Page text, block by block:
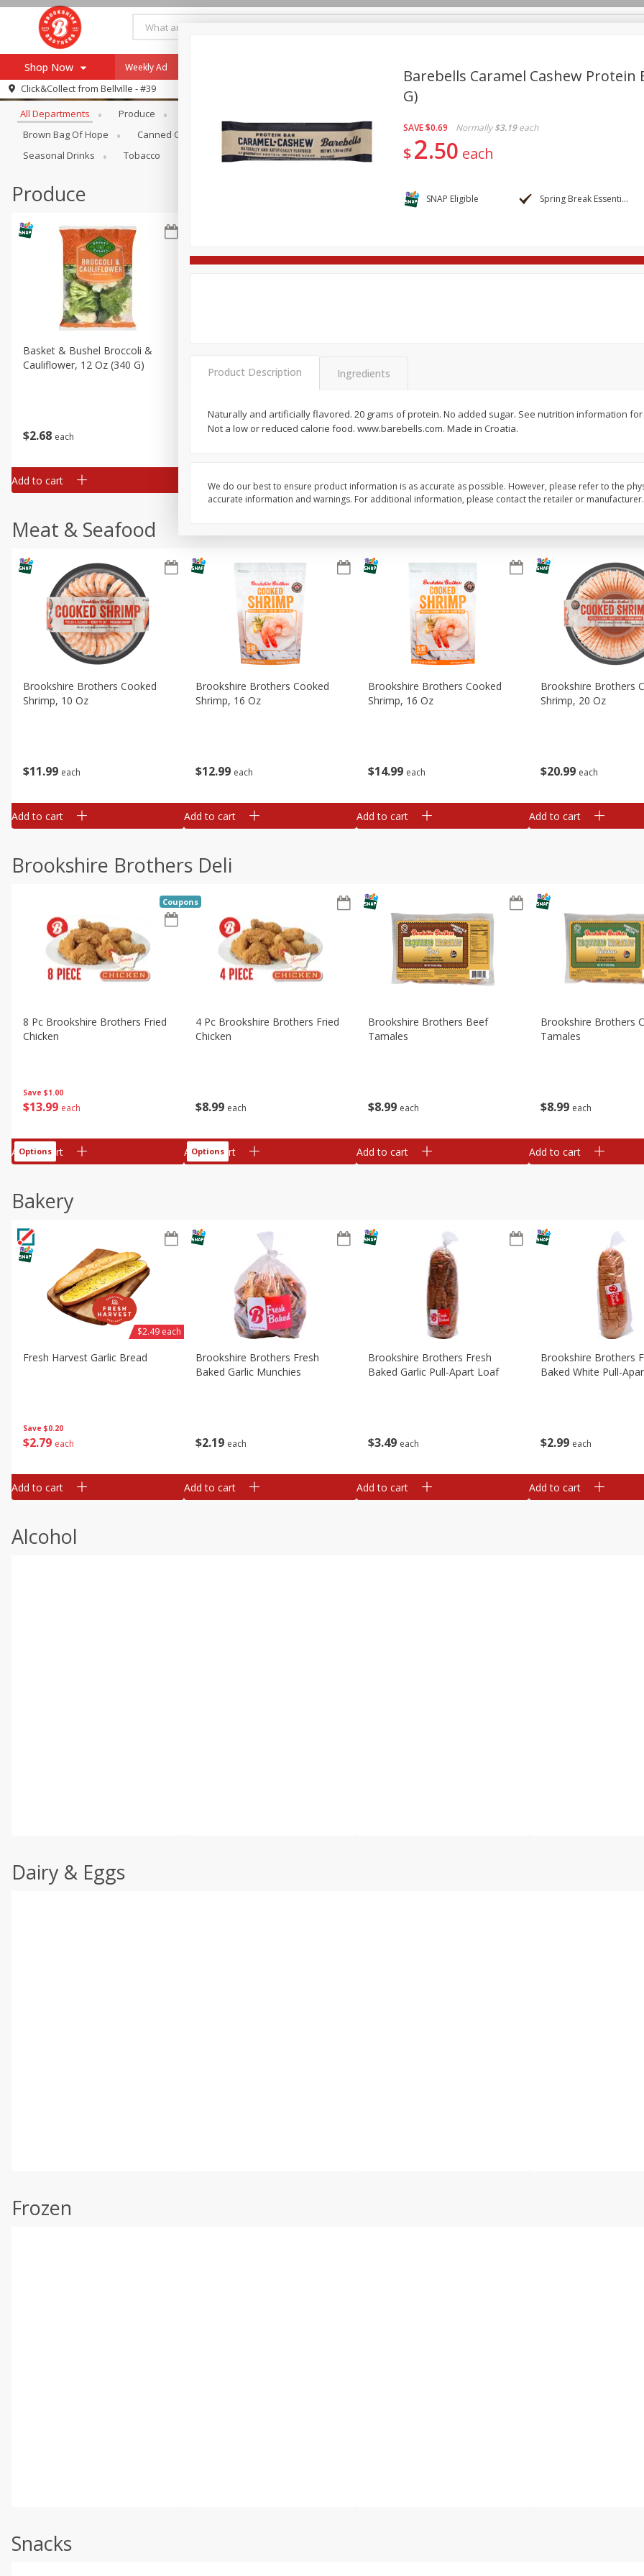
Shop Now
Browse All Departments
Re-Order
Recipes
Our Brands
Pharmacy App
Weekly Ad
Click&Collect from Bellville - #39
Browse All Departments
All Departments Produce
Brown Bag Of Hope
Canned Goods Coffee Dry Goods & Pasta Easy Eats Household
Seasonal Drinks
Tobacco
Produce
$2 68 each
Basket & Bushel Broccoli &
Cauliflower, 12 Oz (340 G)
Add to cart
268
Florets, 12 Oz (340 G)
Add to cart
$2 68
Add to cart Add to cart
Meat & Seafood
$11 99 each
Brookshire Brothers Cooked
Shrimp, 10 Oz
Add to cart
$12 99 each
Brookshire Brothers Cooked
Shrimp, 16 Oz
Add to cart
$14 99 each
Brookshire Brothers Cooked
Shrimp, 16 Oz
Add to cart
$20 99 each
Brookshire Brothers
Shrimp, 20 Oz
Add to cart
Brookshire Brothers Deli
Save $1.00
$13 99 each
8 Pc Brookshire Brothers Fried
Chicken
Coupons
Add to cart
Options
$8 99 each
4 Pc Brookshire Brothers Fried
Chicken
Add to cart
Options
$8 99 each
Brookshire Brothers Beef
Tamales
Add to cart
$8 99 each
Brookshire Brothers
Tamales
Add to cart
Bakery
Save $0.20
$2 79 each
Fresh Harvest Garlic Bread
$2.49 each
Add to cart
$2 19 each
Brookshire Brothers Fresh
Baked Garlic Munchies
Add to cart
$3 49 each
Brookshire Brothers Fresh
Baked Garlic Pull-Apart Loaf
Add to cart
$2 99 each
Brookshire Brothers
Baked White Pull-
Add to cart
Alcohol
Dairy & Eggs
Frozen
Snacks
Barebells Caramel Cashew Protein
G)
SAVE$0.69 Normally $3.19 each
$2 50 each
SNAP Eligible Spring Break Essentials
Product Description Ingredients
Naturally and artificially flavored. 20 grams of protein. No added sugar. See nutrition information
Not a low or reduced calorie food. www.barebells.com. Made in Croatia.
We do our best to ensure product information is as accurate as possible. However, please refer to the
accurate information and warnings. For additional information, please contact the retailer or manufacturer.